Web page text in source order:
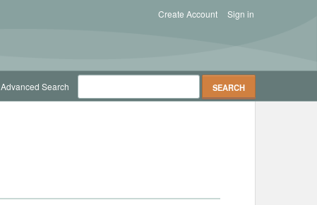
Sign in
Create Account
Advanced Search